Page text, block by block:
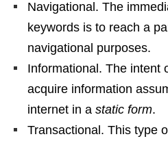
Navigational. The
keywords is to reach a
navigational purposes.
Informational. The intent
acquire information
internet in a static form.
Transactional. This type